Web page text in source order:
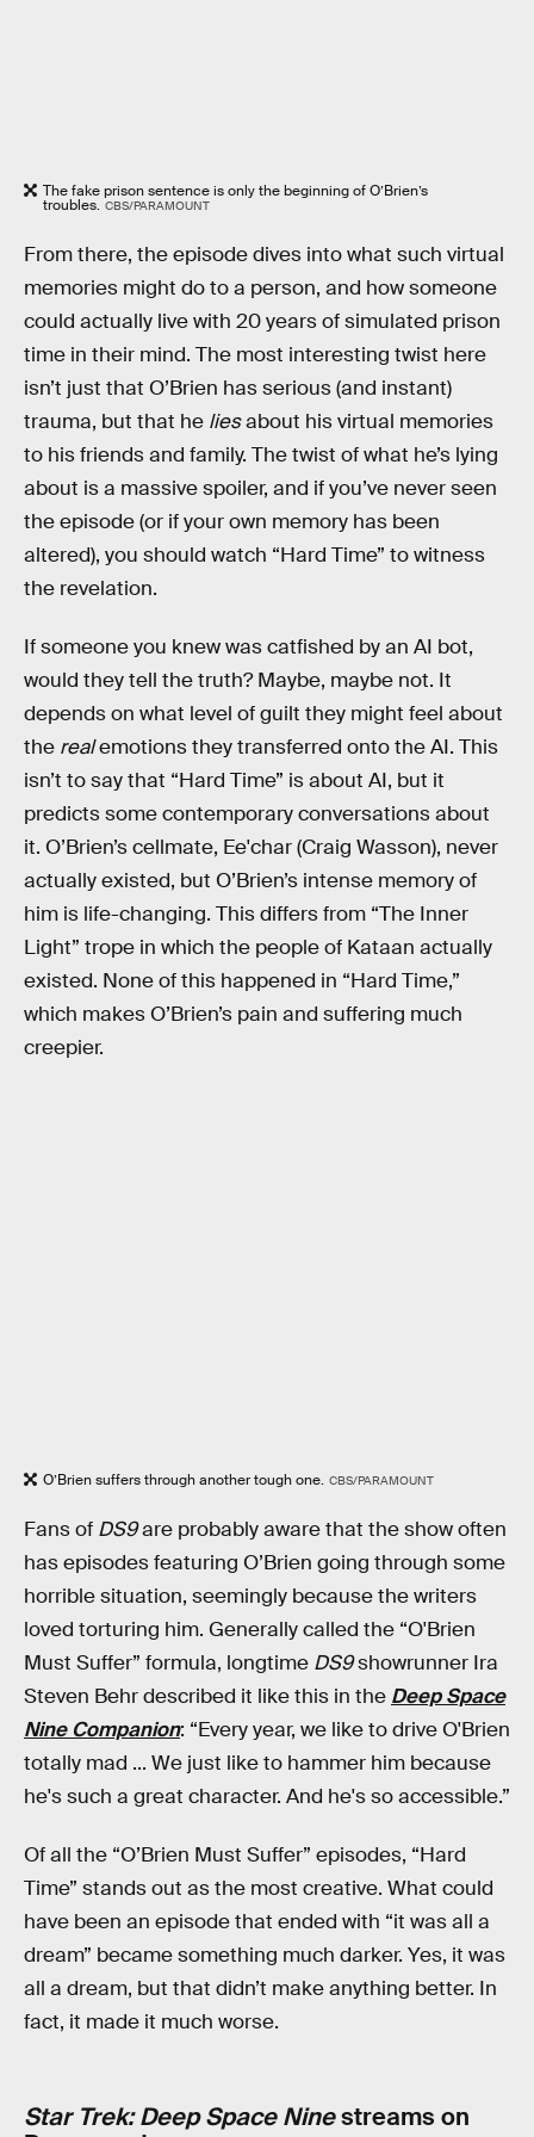
The fake prison sentence is only the beginning of O’Brien’s
troubles. CBS/PARAMOUNT
From there, the episode dives into what such virtual
memories might do to a person, and how someone
could actually live with 20 years of simulated prison
time in their mind. The most interesting twist here
isn’t just that O’Brien has serious (and instant)
trauma, but that he liesabout his virtual memories
to his friends and family. The twist of what he’s lying
about is a massive spoiler, and if you’ve never seen
the episode (or if your own memory has been
altered), you should watch “Hard Time” to witness
the revelation.
If someone you knew was catfished by an AI bot,
would they tell the truth? Maybe, maybe not. It
depends on what level of guilt they might feel about
the realemotions they transferred onto the AI. This
isn’t to say that “Hard Time” is about AI, but it
predicts some contemporary conversations about
it. O’Brien’s cellmate, Ee'char (Craig Wasson), never
actually existed, but O’Brien’s intense memory of
him is life-changing. This differs from “The Inner
Light” trope in which the people of Kataan actually
existed. None of this happened in “Hard Time,”
which makes O’Brien’s pain and suffering much
creepier.
O’Brien suffers through another tough one. CBS/PARAMOUNT
Fans of DS9are probably aware that the show often
has episodes featuring O’Brien going through some
horrible situation, seemingly because the writers
loved torturing him. Generally called the “O'Brien
Must Suffer” formula, longtime DS9showrunner Ira
Steven Behr described it like this in the Deep Space
Nine Companion: “Every year, we like to drive O'Brien
totally mad ... We just like to hammer him because
he's such a great character. And he's so accessible.”
Of all the “O’Brien Must Suffer” episodes, “Hard
Time” stands out as the most creative. What could
have been an episode that ended with “it was all a
dream” became something much darker. Yes, it was
all a dream, but that didn’t make anything better. In
fact, it made it much worse.
Star Trek: Deep Space Ninestreams on